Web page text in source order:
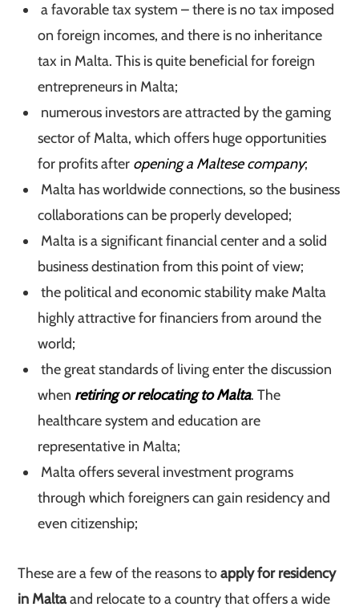
a favorable tax system – there is no tax imposed
on foreign incomes, and there is no inheritance
tax in Malta. This is quite beneficial for foreign
entrepreneurs in Malta;
numerous investors are attracted by the gaming
sector of Malta, which offers huge opportunities
for profits after opening a Maltese company;
Malta has worldwide connections, so the business
collaborations can be properly developed;
Malta is a significant financial center and a solid
business destination from this point of view;
the political and economic stability make Malta
highly attractive for financiers from around the
world;
the great standards of living enter the discussion
when retiring or relocating to Malta. The
healthcare system and education are
representative in Malta;
Malta offers several investment programs
through which foreigners can gain residency and
even citizenship;
These are a few of the reasons toapply for residency
in Maltaand relocate to a country that offers a wide